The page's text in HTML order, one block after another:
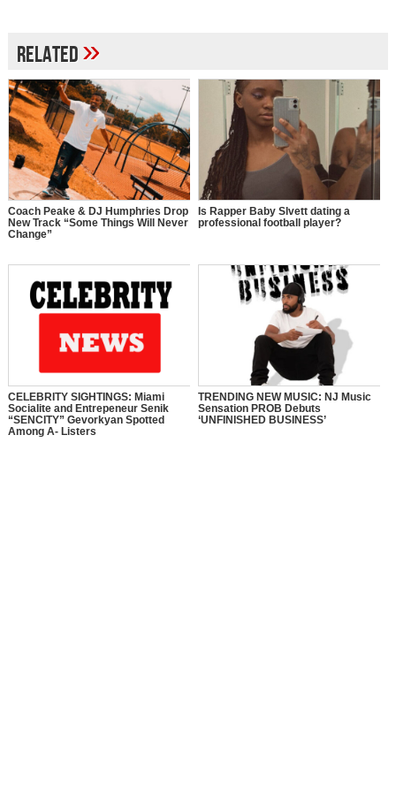
Related»
Coach Peake & DJ Humphries Drop
New Track “Some Things Will Never
Change”
Is Rapper Baby Slvett dating a
professional football player?
CELEBRITY SIGHTINGS: Miami
Socialite and Entrepeneur Senik
“SENCITY” Gevorkyan Spotted
Among A- Listers
TRENDING NEW MUSIC: NJ Music
Sensation PROB Debuts
‘UNFINISHED BUSINESS’